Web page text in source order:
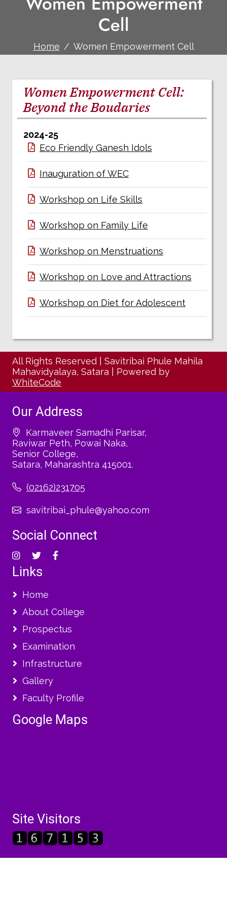
Cell
Home Women Empowerment Cell
Women Empowerment Cell:
Beyond the Boudaries
2024-25
Eco Friendly Ganesh Idols
Inauguration of WEC
Workshop on Life Skills
Workshop on Family Life
Workshop on Menstruations
Workshop on Love and Attractions
Workshop on Diet for Adolescent
All Rights Reserved
Savitribai Phule Mahila
Mahavidyalaya, Satara
Powered by
WhiteCode
Our Address
Karmaveer Samadhi Parisar,
Raviwar Peth, Powai Naka,
Senior College,
Satara, Maharashtra 415001.
(02162)231705
savitribai_phule@yahoo.com
Social Connect
Links
Home
About College
Prospectus
Examination
Infrastructure
Gallery
Faculty Profile
Google Maps
Site Visitors